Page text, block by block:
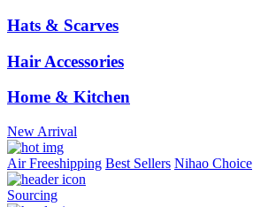
Hats & Scarves
Hair Accessories
Home & Kitchen
New Arrival
Air Freeshipping Best Sellers Nihao Choice
Sourcing